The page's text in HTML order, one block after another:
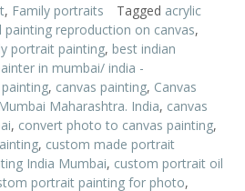
, Family portraits Tagged acrylic
painting reproduction on canvas,
portrait painting, best indian
in mumbai/ india -
, canvas painting, Canvas
Maharashtra. India, canvas
, convert photo to canvas painting,
, custom made portrait
India Mumbai, custom portrait oil
portrait painting for photo,